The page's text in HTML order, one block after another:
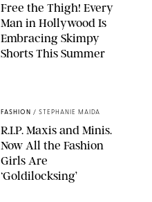
Free the Thigh! Every
Man in Hollywood Is
Embracing Skimpy
Shorts This Summer
FASHION / STEPHANIE MAIDA
R.I.P. Maxis and Minis.
Now All the Fashion
Girls Are
‘Goldilocksing’